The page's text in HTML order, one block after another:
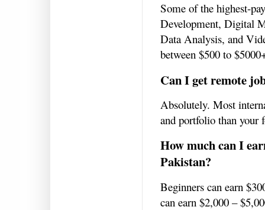
Some of the highest-
Development, Digital
Data Analysis, and
between $500 to
Can I get remote
Absolutely. Most
and portfolio than your
How much can I
Pakistan?
Beginners can earn
can earn $2,000 –